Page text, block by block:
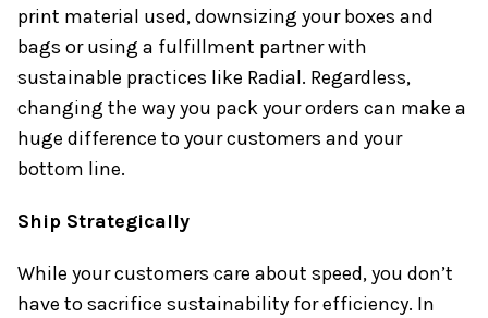
print material used, downsizing your boxes and
bags or using a fulfillment partner with
sustainable practices like Radial. Regardless,
changing the way you pack your orders can make a
huge difference to your customers and your
bottom line.
Ship Strategically
While your customers care about speed, you don’t
have to sacrifice sustainability for efficiency. In